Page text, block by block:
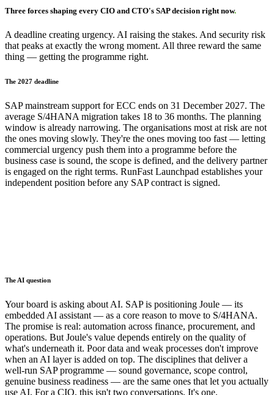
Three forces shaping every CIO and CTO's SAP decision right now.
A deadline creating urgency. AI raising the stakes. And security risk
that peaks at exactly the wrong moment. All three reward the same
thing — getting the programme right.
The 2027 deadline
SAP mainstream support for ECC ends on 31 December 2027. The
average S/4HANA migration takes 18 to 36 months. The planning
window is already narrowing. The organisations most at risk are not
the ones moving slowly. They're the ones moving too fast — letting
commercial urgency push them into a programme before the
business case is sound, the scope is defined, and the delivery partner
is engaged on the right terms. RunFast Launchpad establishes your
independent position before any SAP contract is signed.
The AI question
Your board is asking about AI. SAP is positioning Joule — its
embedded AI assistant — as a core reason to move to S/4HANA.
The promise is real: automation across finance, procurement, and
operations. But Joule's value depends entirely on the quality of
what's underneath it. Poor data and weak processes don't improve
when an AI layer is added on top. The disciplines that deliver a
well-run SAP programme — sound governance, scope control,
genuine business readiness — are the same ones that let you actually
use AI. For a CIO, this isn't two conversations. It's one.